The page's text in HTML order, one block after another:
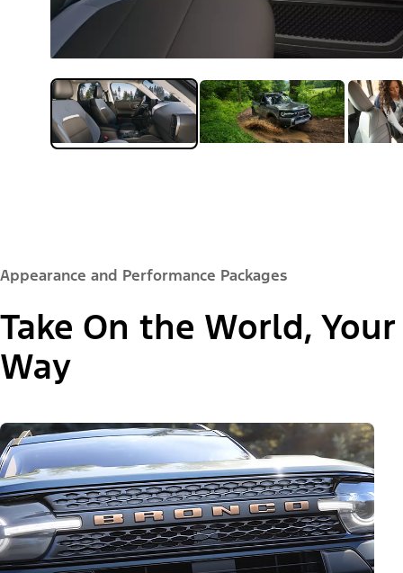
Appearance and Performance Packages
Take On the World, Your
Way